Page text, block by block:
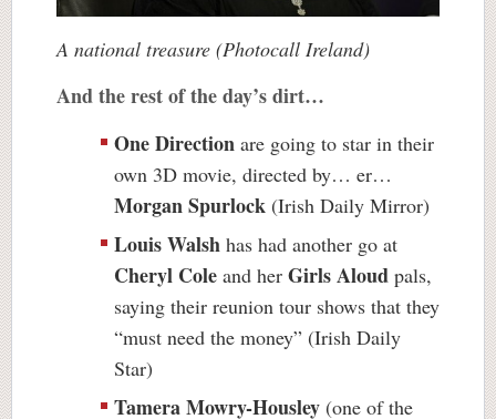
A national treasure (Photocall Ireland)
And the rest of the day’s dirt…
One Direction are going to star in their
own 3D movie, directed by… er…
Morgan Spurlock (Irish Daily Mirror)
Louis Walsh has had another go at
Cheryl Cole and her Girls Aloud pals,
saying their reunion tour shows that they
“must need the money” (Irish Daily
Star)
Tamera Mowry-Housley (one of the